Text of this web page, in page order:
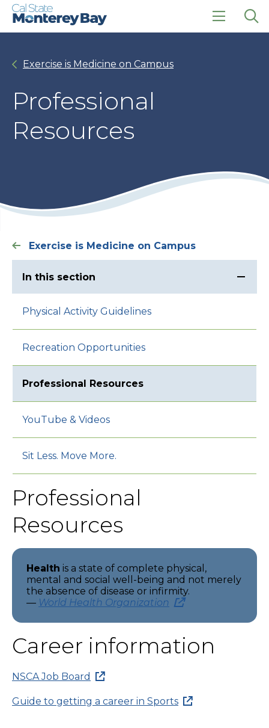
Skip
Skip
click
Exercise is Medicine on Campus
Professional
Resources
Exercise is Medicine on Campus
In this section
Physical Activity Guidelines
Recreation Opportunities
Professional Resources
YouTube & Videos
Sit Less. Move More.
Professional
Resources
Health is a state of complete physical,
mental and social well-being and not merely
the absence of disease or infirmity.
— World Health Organization
Career information
NSCA Job Board
Guide to getting a career in Sports